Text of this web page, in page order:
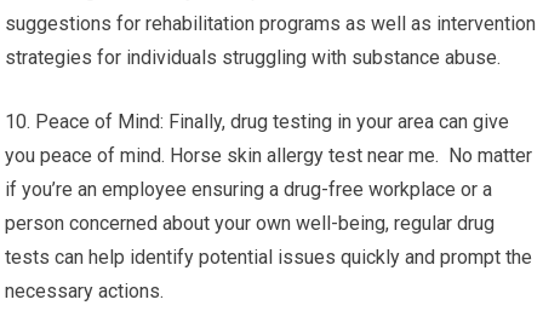
suggestions for rehabilitation programs as well as intervention
strategies for individuals struggling with substance abuse.
10. Peace of Mind: Finally, drug testing in your area can give
you peace of mind. Horse skin allergy test near me. No matter
if you’re an employee ensuring a drug-free workplace or a
person concerned about your own well-being, regular drug
tests can help identify potential issues quickly and prompt the
necessary actions.